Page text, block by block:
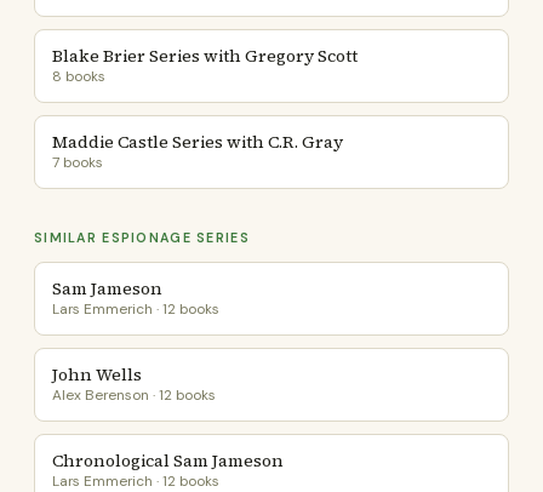
Blake Brier Series with Gregory Scott
8 books
Maddie Castle Series with C.R. Gray
7 books
SIMILAR ESPIONAGE SERIES
Sam Jameson
Lars Emmerich · 12 books
John Wells
Alex Berenson · 12 books
Chronological Sam Jameson
Lars Emmerich · 12 books